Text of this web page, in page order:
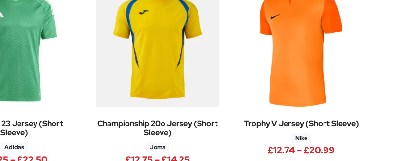
£12.38
23 Jersey (Short
Sleeve)
Adidas
Price range: £17.25 through £22.50
Championship 20o Jersey (Short
Sleeve)
Joma
Price range: £12.75 through £14.25
Trophy V Jersey (Short Sleeve)
Nike
£12.74–£20.99